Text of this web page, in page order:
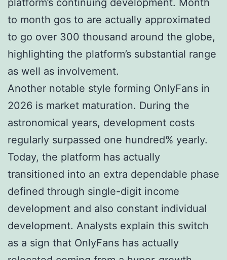
to month gos to are actually approximated
to go over 300 thousand around the globe,
highlighting the platform’s substantial range
as well as involvement.
Another notable style forming OnlyFans in
2026 is market maturation. During the
astronomical years, development costs
regularly surpassed one hundred% yearly.
Today, the platform has actually
transitioned into an extra dependable phase
defined through single-digit income
development and also constant individual
development. Analysts explain this switch
as a sign that OnlyFans has actually